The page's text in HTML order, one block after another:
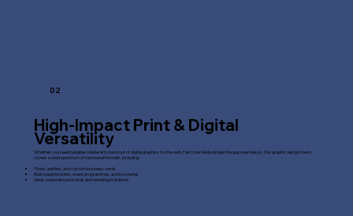
02
High-Impact Print & Digital
Versatility
Whether you need tangible collateral to hand out or digital graphics for the web, Fast Line Media bridge the gap seamlessly. Our graphic design menu
covers a wide spectrum of functional formats, including:
Flyers, leaflets, and custom business cards
Multi-page booklets, event programmes, and brochures
Sleek corporate postcards and wedding invitations